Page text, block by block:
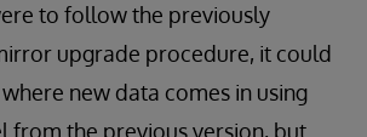
to follow the previously
upgrade procedure, it could
where new data comes in using
from the previous version, but